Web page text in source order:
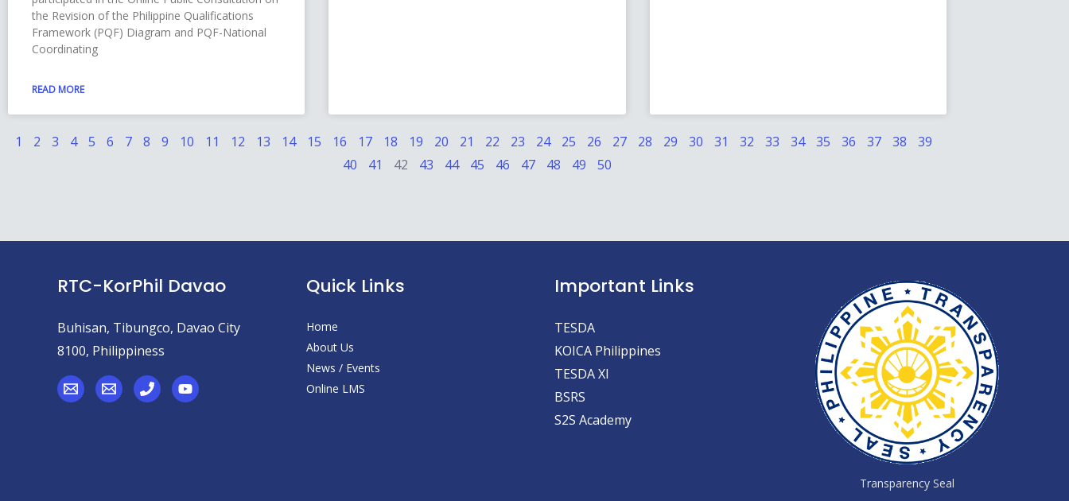
the Revision of the Philippine Qualifications
Framework (PQF) Diagram and PQF-National
Coordinating
READ MORE
1 2 3 4 5 6 7 8 9 10 11 12 13 14 15 16 17 18 19 20 21 22 23 24 25 26 27 28 29 30 31 32 33 34 35 36 37 38
39
40
41 42 43 44 45 46 47 48 49 50
RTC-KorPhil Davao
Buhisan, Tibungco, Davao City
8100, Philippiness
Quick Links
Home
About Us
News / Events
Online LMS
Important Links
TESDA
KOICA Philippines
TESDA XI
BSRS
S2S Academy
Transparency Seal